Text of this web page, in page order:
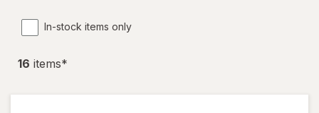
In-stock items only
16 items*